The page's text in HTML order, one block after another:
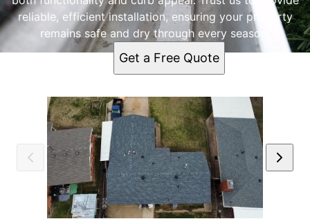
reliable, efficient installation, ensuring your property
remains safe and dry through every season.
Get a Free Quote